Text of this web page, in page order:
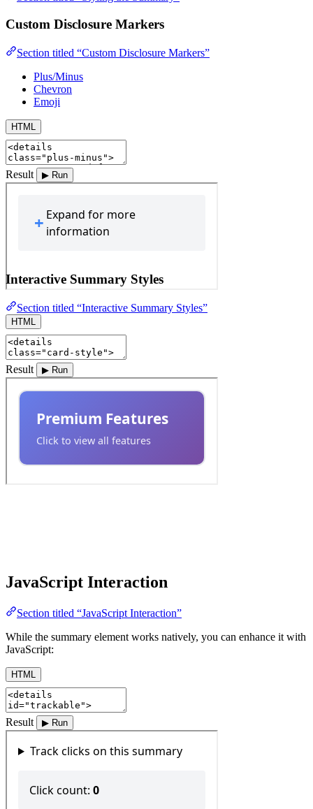
Custom Disclosure Markers
Section titled “Custom Disclosure Markers”
Plus/Minus
Chevron
Emoji
HTML
Result ▶ Run
Interactive Summary Styles
Section titled “Interactive Summary Styles”
HTML
Result ▶ Run
JavaScript Interaction
Section titled “JavaScript Interaction”
While the summary element works natively, you can enhance it with
JavaScript:
HTML
Result ▶ Run